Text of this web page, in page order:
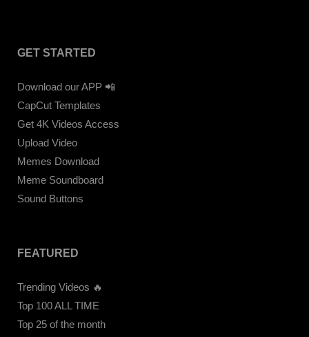
GET STARTED
Download our APP 📲
CapCut Templates
Get 4K Videos Access
Upload Video
Memes Download
Meme Soundboard
Sound Buttons
FEATURED
Trending Videos 🔥
Top 100 ALL TIME
Top 25 of the month